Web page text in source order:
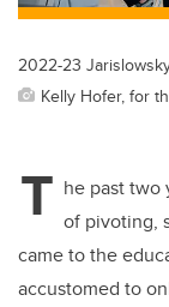
2022-23
Kelly Hofer, for
T he past two
of pivoting,
came to the
accustomed to